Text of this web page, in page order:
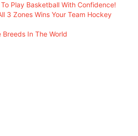
Play Basketball With Confidence!
3 Zones Wins Your Team Hockey
In The World